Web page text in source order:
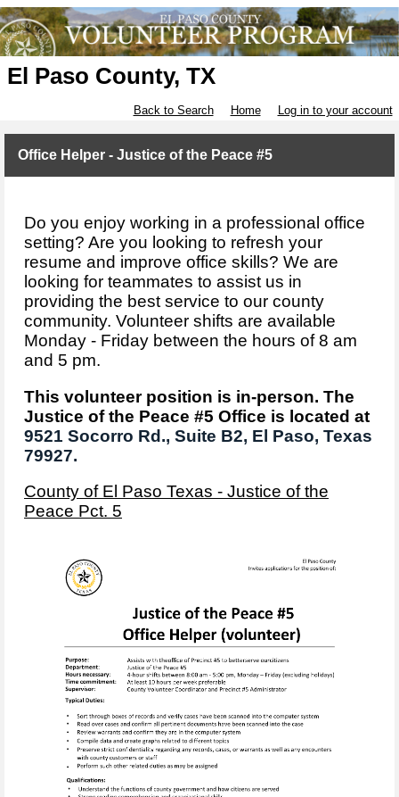
El Paso County, TX
Back to Search Home Log in to your account
Office Helper - Justice of the Peace #5
Do you enjoy working in a professional office
setting? Are you looking to refresh your
resume and improve office skills? We are
looking for teammates to assist us in
providing the best service to our county
community. Volunteer shifts are available
Monday - Friday between the hours of 8 am
and 5 pm.
This volunteer position is in-person. The
Justice of the Peace #5 Office is located at
9521 Socorro Rd., Suite B2, El Paso, Texas
79927.
County of El Paso Texas - Justice of the
Peace Pct. 5